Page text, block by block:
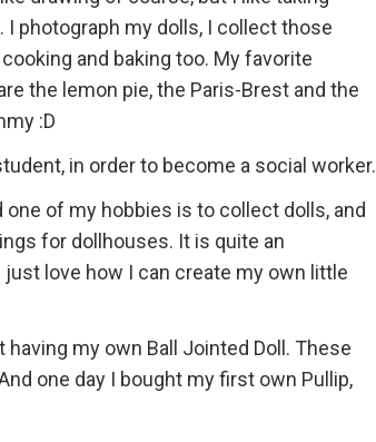
I photograph my dolls, I collect those
and baking too. My favorite
the lemon pie, the Paris-Brest and the
:D
in order to become a social worker.
one of my hobbies is to collect dolls, and
for dollhouses. It is quite an
just love how I can create my own little
my own Ball Jointed Doll. These
one day I bought my first own Pullip,